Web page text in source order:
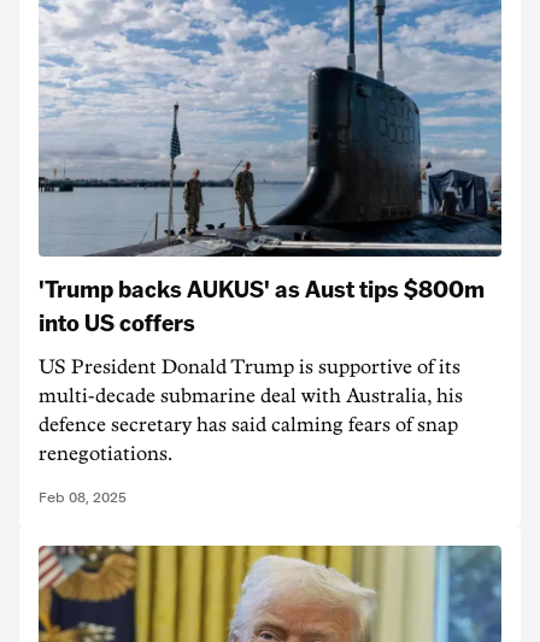
'Trump backs AUKUS' as Aust tips $800m
into US coffers
US President Donald Trump is supportive of its
multi-decade submarine deal with Australia, his
defence secretary has said calming fears of snap
renegotiations.
Feb 08, 2025